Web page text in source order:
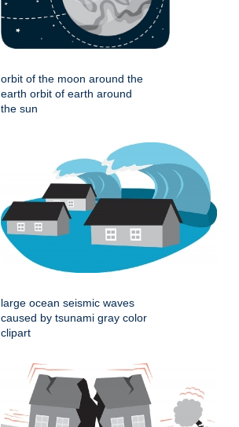
orbit of the moon around the
earth orbit of earth around
the sun
large ocean seismic waves
caused by tsunami gray color
clipart